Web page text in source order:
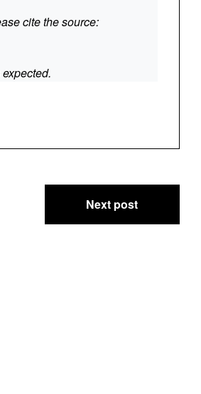
cite the source:
Next post